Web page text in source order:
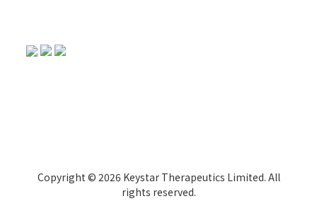
Copyright © 2026 Keystar Therapeutics Limited. All
rights reserved.